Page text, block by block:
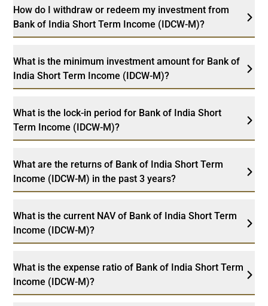
How do I withdraw or redeem my investment from
Bank of India Short Term Income (IDCW-M)?
What is the minimum investment amount for Bank of
India Short Term Income (IDCW-M)?
What is the lock-in period for Bank of India Short
Term Income (IDCW-M)?
What are the returns of Bank of India Short Term
Income (IDCW-M) in the past 3 years?
What is the current NAV of Bank of India Short Term
Income (IDCW-M)?
What is the expense ratio of Bank of India Short Term
Income (IDCW-M)?